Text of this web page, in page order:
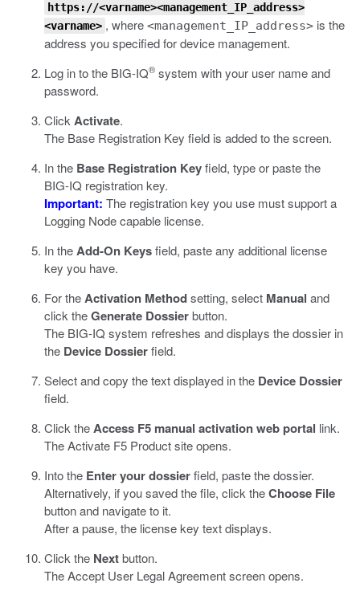
https://<varname><management_IP_address>
<varname> , where <management_IP_address> is the
address you specified for device management.
Log in to the BIG-IQ® system with your user name and
password.
Click Activate.
The Base Registration Key field is added to the screen.
In the Base Registration Keyfield, type or paste the
BIG-IQ registration key.
Important: The registration key you use must support a
Logging Node capable license.
In theAdd-On Keysfield, paste any additional license
key you have.
For theActivation Methodsetting, select Manual and
click theGenerate Dossierbutton.
The BIG-IQ system refreshes and displays the dossier in
the Device Dossierfield.
Select and copy the text displayed in the Device Dossier
field.
Click theAccess F5 manual activation web portal link.
The Activate F5 Product site opens.
Into the Enter your dossierfield, paste the dossier.
Alternatively, if you saved the file, click theChoose File
button and navigate to it.
After a pause, the license key text displays.
Click the Nextbutton.
The Accept User Legal Agreement screen opens.